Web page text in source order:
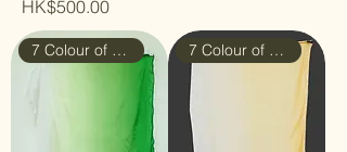
Price
HK$500.00
7 Colour of Rainbow 7 Colour of Rainbow